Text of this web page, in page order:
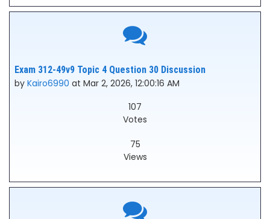
Exam 312-49v9 Topic 4 Question 30 Discussion
by Kairo6990 at Mar 2, 2026, 12:00:16 AM
107
Votes
75
Views